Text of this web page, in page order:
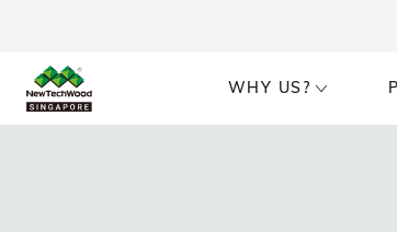
WHY US?